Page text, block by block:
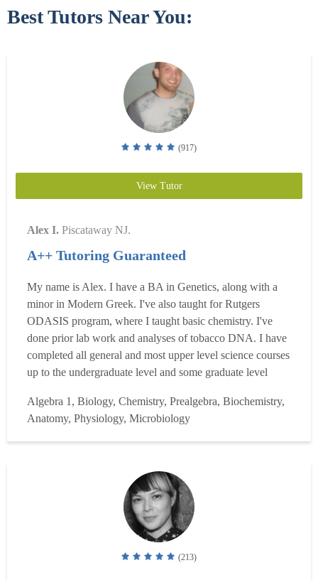
Best Tutors Near You:
(917)
View Tutor
Alex I. Piscataway NJ.
A++ Tutoring Guaranteed
My name is Alex. I have a BA in Genetics, along with a
minor in Modern Greek. I've also taught for Rutgers
ODASIS program, where I taught basic chemistry. I've
done prior lab work and analyses of tobacco DNA. I have
completed all general and most upper level science courses
up to the undergraduate level and some graduate level
Chemistry, Organic Chemistry, Genetics, Biochemistry,
Physics and a variety of science electives. I also have
completed...Read more
Algebra 1, Biology, Chemistry, Prealgebra, Biochemistry,
Anatomy, Physiology, Microbiology
(213)